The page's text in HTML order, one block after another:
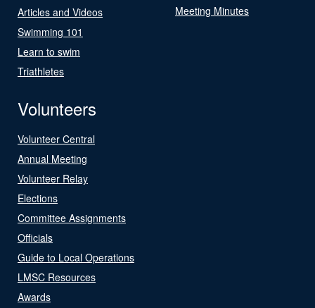
Articles and Videos
Swimming 101
Learn to swim
Triathletes
Meeting Minutes
Volunteers
Volunteer Central
Annual Meeting
Volunteer Relay
Elections
Committee Assignments
Officials
Guide to Local Operations
LMSC Resources
Awards